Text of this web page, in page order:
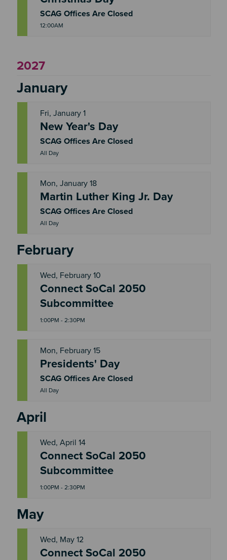
SCAG Offices Are Closed
12:00AM
2027
January
Fri, January 1
New Year's Day
SCAG Offices Are Closed
All Day
Mon, January 18
Martin Luther King Jr. Day
SCAG Offices Are Closed
All Day
February
Wed, February 10
Connect SoCal 2050
Subcommittee
1:00PM - 2:30PM
Mon, February 15
Presidents' Day
SCAG Offices Are Closed
All Day
April
Wed, April 14
Connect SoCal 2050
Subcommittee
1:00PM - 2:30PM
May
Wed, May 12
Connect SoCal 2050